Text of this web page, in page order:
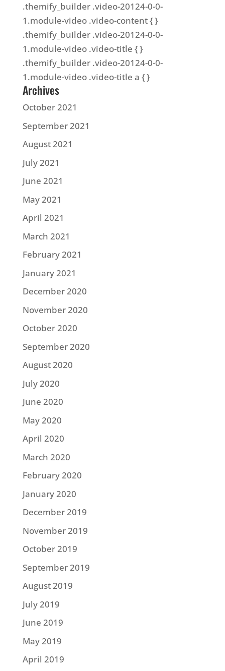
.themify_builder .video-20124-0-0-
1.module-video .video-content { }
.themify_builder .video-20124-0-0-
1.module-video .video-title { }
.themify_builder .video-20124-0-0-
1.module-video .video-title a { }
Archives
October 2021
September 2021
August 2021
July 2021
June 2021
May 2021
April 2021
March 2021
February 2021
January 2021
December 2020
November 2020
October 2020
September 2020
August 2020
July 2020
June 2020
May 2020
April 2020
March 2020
February 2020
January 2020
December 2019
November 2019
October 2019
September 2019
August 2019
July 2019
June 2019
May 2019
April 2019